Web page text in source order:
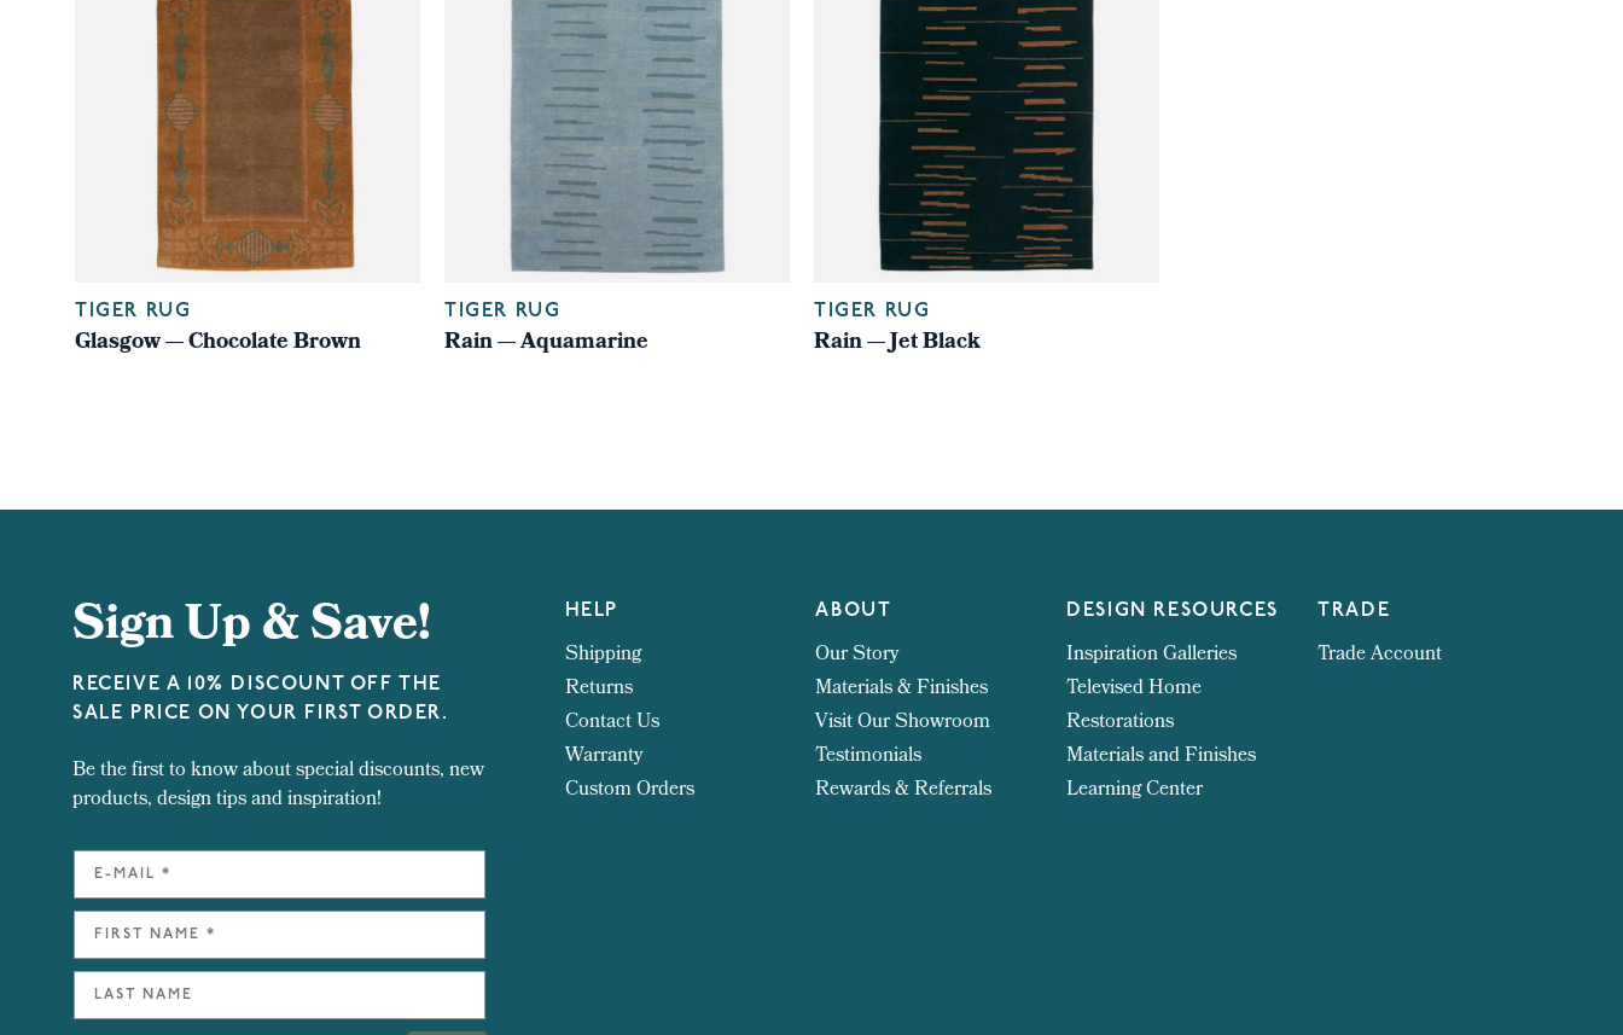
TIGER RUG
Glasgow — Chocolate Brown
TIGER RUG
Rain — Aquamarine
TIGER RUG
Rain — Jet Black
Sign Up & Save!
RECEIVE A 10% DISCOUNT OFF THE
SALE PRICE ON YOUR FIRST ORDER.
Be the first to know about special discounts, new
products, design tips and inspiration!
HELP
Shipping
Returns
Contact Us
Warranty
Custom Orders
ABOUT
Our Story
Materials & Finishes
Visit Our Showroom
Testimonials
Rewards & Referrals
DESIGN RESOURCES
Inspiration Galleries
Televised Home
Restorations
Materials and Finishes
Learning Center
TRADE
Trade Account